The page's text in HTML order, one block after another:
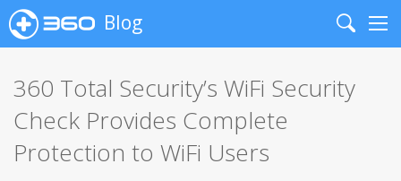
Blog
Search
360 Total Security’s WiFi Security
Check Provides Complete
Protection to WiFi Users